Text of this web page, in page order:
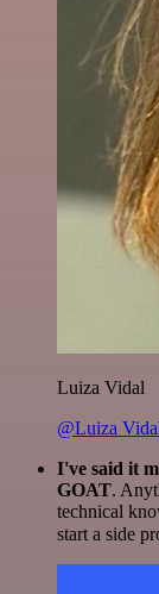
Luiza Vidal
@Luiza
I've said it
GOAT.
technical
start a side